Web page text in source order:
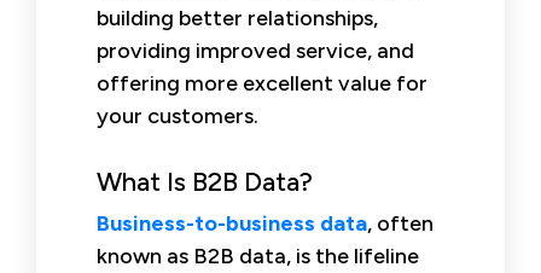
building better relationships,
providing improved service, and
offering more excellent value for
your customers.
What Is B2B Data?
Business-to-business data, often
known as B2B data, is the lifeline